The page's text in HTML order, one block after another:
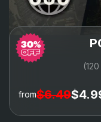
from$6.49